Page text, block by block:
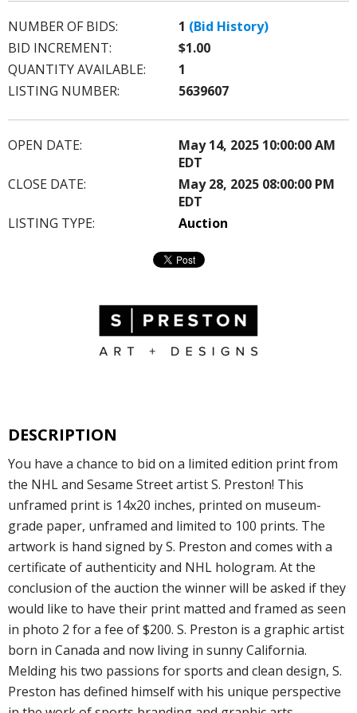
NUMBER OF BIDS: 1 (Bid History)
BID INCREMENT:
$1.00
QUANTITY AVAILABLE:
1
LISTING NUMBER:
5639607
OPEN DATE:
May 14, 2025 10:00:00 AM
EDT
CLOSE DATE:
May 28, 2025 08:00:00 PM
EDT
LISTING TYPE:
Auction
DESCRIPTION
You have a chance to bid on a limited edition print from
the NHL and Sesame Street artist S. Preston! This
unframed print is 14x20 inches, printed on museum-
grade paper, unframed and limited to 100 prints. The
artwork is hand signed by S. Preston and comes with a
certificate of authenticity and NHL hologram. At the
conclusion of the auction the winner will be asked if they
would like to have their print matted and framed as seen
in photo 2 for a fee of $200. S. Preston is a graphic artist
born in Canada and now living in sunny California.
Melding his two passions for sports and clean design, S.
Preston has defined himself with his unique perspective